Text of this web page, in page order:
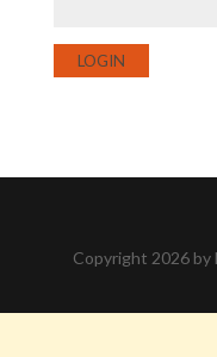
LOGIN
Copyright 2026 by